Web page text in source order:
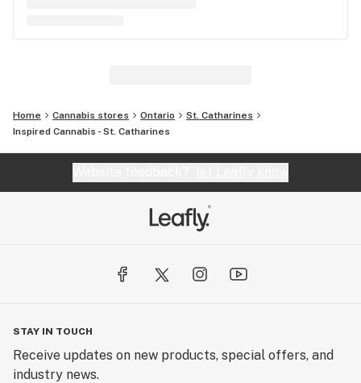
Home Cannabis stores Ontario
St. Catharines
Inspired Cannabis - St. Catharines
STAY IN TOUCH
Receive updates on new products, special offers, and
industry news.